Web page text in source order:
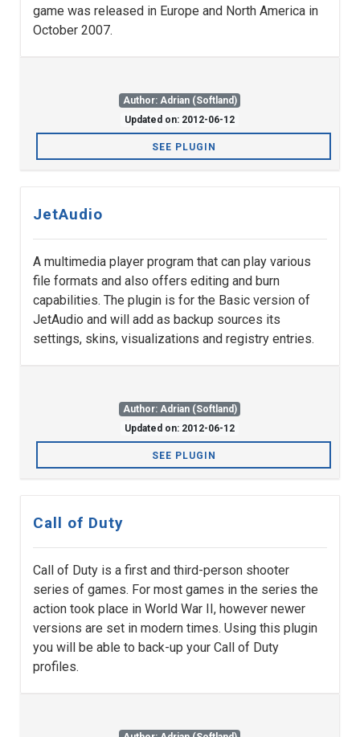
game was released in Europe and North America in
October 2007.
Author: Adrian (Softland)
Updated on: 2012-06-12
SEE PLUGIN
JetAudio
A multimedia player program that can play various
file formats and also offers editing and burn
capabilities. The plugin is for the Basic version of
JetAudio and will add as backup sources its
settings, skins, visualizations and registry entries.
Author: Adrian (Softland)
Updated on: 2012-06-12
SEE PLUGIN
Call of Duty
Call of Duty is a first and third-person shooter
series of games. For most games in the series the
action took place in World War II, however newer
versions are set in modern times. Using this plugin
you will be able to back-up your Call of Duty
profiles.